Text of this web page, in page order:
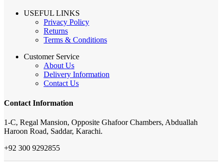
USEFUL LINKS
Privacy Policy
Returns
Terms & Conditions
Customer Service
About Us
Delivery Information
Contact Us
Contact Information
1-C, Regal Mansion, Opposite Ghafoor Chambers, Abduallah
Haroon Road, Saddar, Karachi.
+92 300 9292855